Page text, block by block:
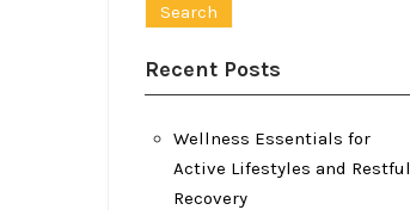
Recent Posts
Wellness Essentials for
Active Lifestyles and Restful
Recovery